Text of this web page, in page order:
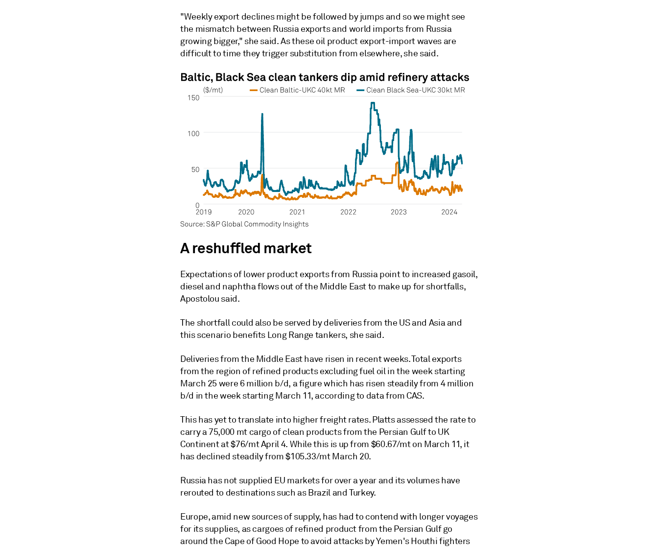
"Weekly export declines might be followed by jumps and so we might see
the mismatch between Russia exports and world imports from Russia
growing bigger," she said. As these oil product export-import waves are
difficult to time they trigger substitution from elsewhere, she said.
A reshuffled market
Expectations of lower product exports from Russia point to increased gasoil,
diesel and naphtha flows out of the Middle East to make up for shortfalls,
Apostolou said.
The shortfall could also be served by deliveries from the US and Asia and
this scenario benefits Long Range tankers, she said.
Deliveries from the Middle East have risen in recent weeks. Total exports
from the region of refined products excluding fuel oil in the week starting
March 25 were 6 million b/d, a figure which has risen steadily from 4 million
b/d in the week starting March 11, according to data from CAS.
This has yet to translate into higher freight rates. Platts assessed the rate to
carry a 75,000 mt cargo of clean products from the Persian Gulf to UK
Continent at $76/mt April 4. While this is up from $60.67/mt on March 11, it
has declined steadily from $105.33/mt March 20.
Russia has not supplied EU markets for over a year and its volumes have
rerouted to destinations such as Brazil and Turkey.
Europe, amid new sources of supply, has had to contend with longer voyages
for its supplies, as cargoes of refined product from the Persian Gulf go
around the Cape of Good Hope to avoid attacks by Yemen's Houthi fighters